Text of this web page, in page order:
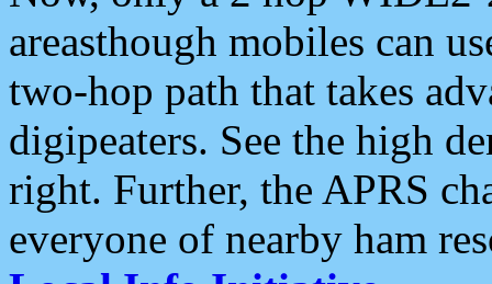
areasthough mobiles can
two-hop path that takes
digipeaters. See the high
right. Further, the APRS
everyone of nearby ham